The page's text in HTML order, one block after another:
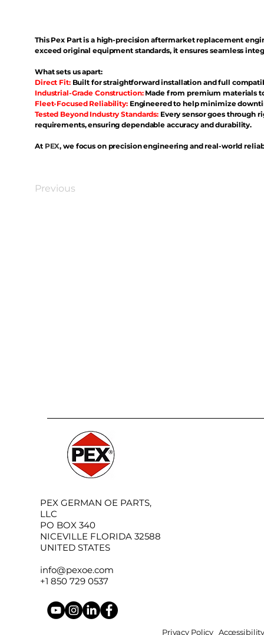
This Pex Part is a high-precision aftermarket replacement
exceed original equipment standards, it ensures seamless
What sets us apart:
Direct Fit: Built for straightforward installation and full
Industrial-Grade Construction:Made from premium materials
Fleet-Focused Reliability: Engineered to help minimize
Tested Beyond Industry Standards: Every sensor goes through
requirements, ensuring dependable accuracy and durability.
At PEX, we focus on precision engineering and real-world
Previous
PEX GERMAN OE PARTS,
LLC
PO BOX 340
NICEVILLE FLORIDA 32588
UNITED STATES
info@pexoe.com
+1 850 729 0537
Privacy Policy